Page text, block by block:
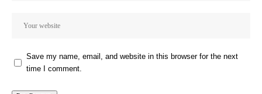
Save my name, email, and website in this browser for the next
time I comment.